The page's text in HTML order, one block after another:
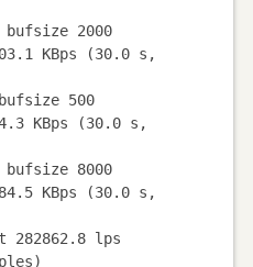
bufsize 2000
KBps (30.0 s,
500
KBps (30.0 s,
bufsize 8000
KBps (30.0 s,
282862.8 lps